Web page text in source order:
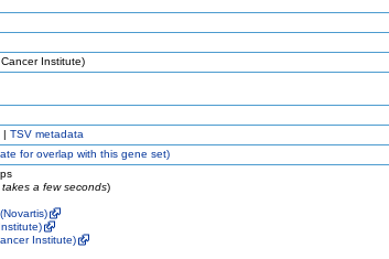
Institute)
| TSV metadata
for overlap with this gene set)
a few seconds)
Institute)